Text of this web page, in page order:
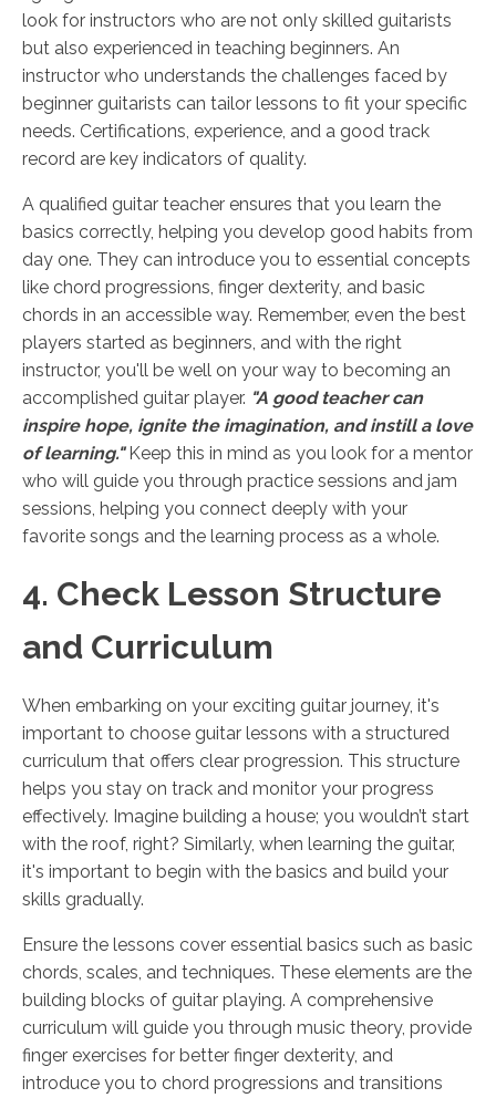
look for instructors who are not only skilled guitarists
but also experienced in teaching beginners. An
instructor who understands the challenges faced by
beginner guitarists can tailor lessons to fit your specific
needs. Certifications, experience, and a good track
record are key indicators of quality.
A qualified guitar teacher ensures that you learn the
basics correctly, helping you develop good habits from
day one. They can introduce you to essential concepts
like chord progressions, finger dexterity, and basic
chords in an accessible way. Remember, even the best
players started as beginners, and with the right
instructor, you'll be well on your way to becoming an
accomplished guitar player. "A good teacher can
inspire hope, ignite the imagination, and instill a love
of learning."Keep this in mind as you look for a mentor
who will guide you through practice sessions and jam
sessions, helping you connect deeply with your
favorite songs and the learning process as a whole.
4. Check Lesson Structure
and Curriculum
When embarking on your exciting guitar journey, it's
important to choose guitar lessons with a structured
curriculum that offers clear progression. This structure
helps you stay on track and monitor your progress
effectively. Imagine building a house; you wouldn’t start
with the roof, right? Similarly, when learning the guitar,
it's important to begin with the basics and build your
skills gradually.
Ensure the lessons cover essential basics such as basic
chords, scales, and techniques. These elements are the
building blocks of guitar playing. A comprehensive
curriculum will guide you through music theory, provide
finger exercises for better finger dexterity, and
introduce you to chord progressions and transitions